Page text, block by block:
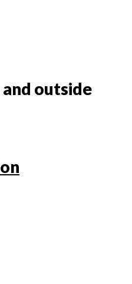
and outside